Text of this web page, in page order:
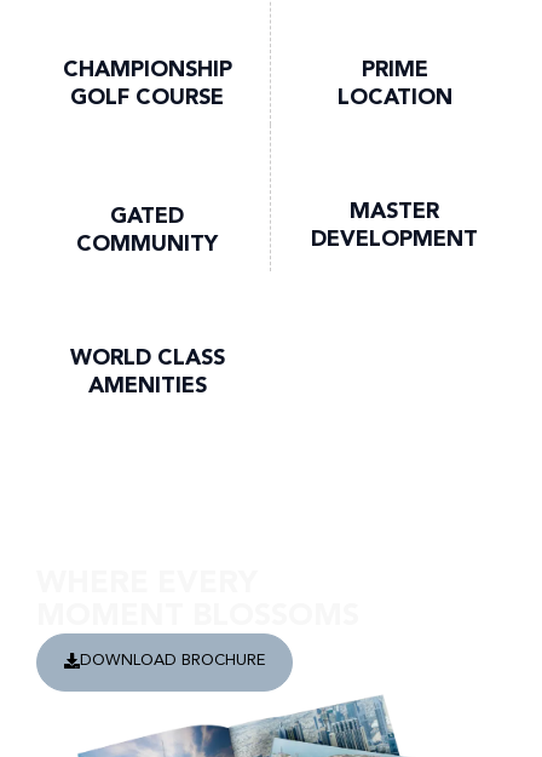
CHAMPIONSHIP
GOLF COURSE
PRIME
LOCATION
GATED
COMMUNITY
MASTER
DEVELOPMENT
WORLD CLASS
AMENITIES
DOWNLOAD BROCHURE